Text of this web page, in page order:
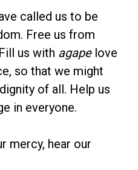
called us to be
Free us from
us with agapelove
so that we might
of all. Help us
in everyone.
mercy, hear our